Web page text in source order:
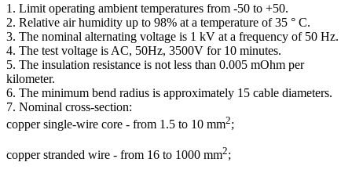
1. Limit operating ambient temperatures from -50 to +50.
2. Relative air humidity up to 98% at a temperature of 35 ° C.
3. The nominal alternating voltage is 1 kV at a frequency of 50 Hz.
4. The test voltage is AC, 50Hz, 3500V for 10 minutes.
5. The insulation resistance is not less than 0.005 mOhm per
kilometer.
6. The minimum bend radius is approximately 15 cable diameters.
7. Nominal cross-section:
copper single-wire core - from 1.5 to 10 mm2;
copper stranded wire - from 16 to 1000 mm2;